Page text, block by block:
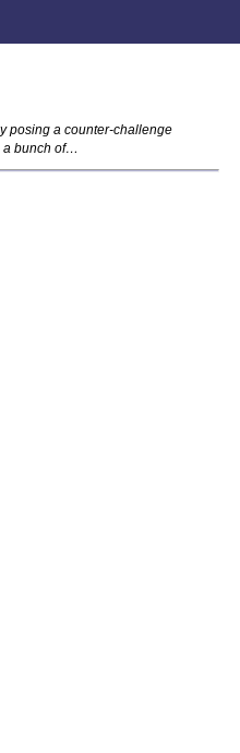
posing a counter-challenge
a bunch of…